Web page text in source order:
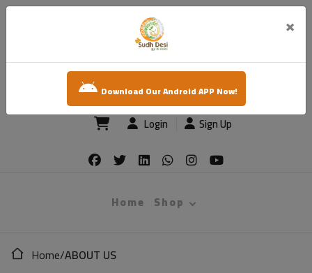
sudh desi
Login Sign Up
Home Shop
Home/ABOUT US
×
Download Our Android APP Now!